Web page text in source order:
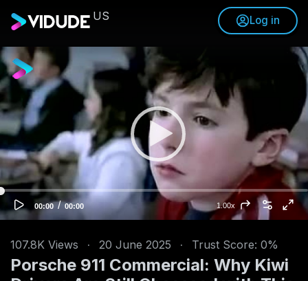
US Log in
V
d
e
o
P
l
a
y
r
C
r
n
t
i
m
00:00 / T
t
u
a
t
00:00 1.00x
107.8K Views · 20 June 2025 · Trust Score: 0%
Porsche 911 Commercial: Why Kiwi